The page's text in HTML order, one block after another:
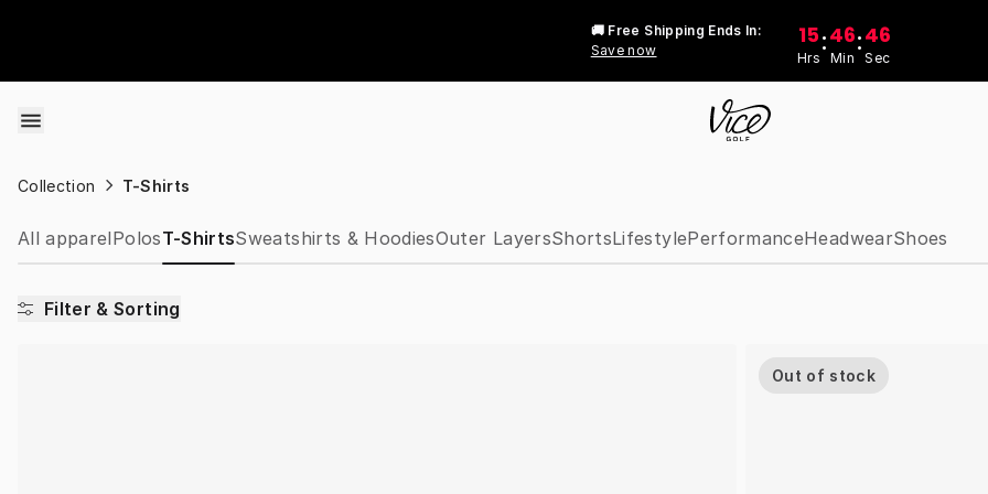
🚚 Free Shipping Ends In:
Save now
15
Hrs
:46
Min
:46
Sec
Collection T-Shirts
All apparelPolosT-ShirtsSweatshirts & HoodiesOuter LayersShortsLifestylePerformanceHeadwearShoes
Filter & Sorting
Out of stock